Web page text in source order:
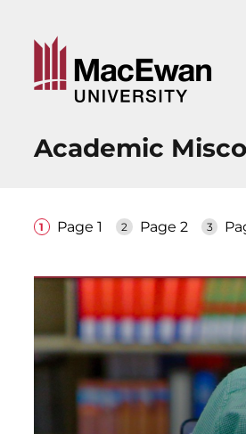
Academic
Page 1 Page 2